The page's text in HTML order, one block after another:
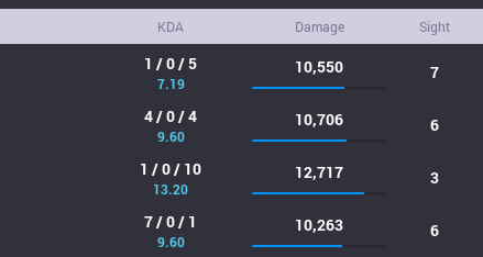
KDA Damage Sight
1 / 0 / 5
7.19
10,550 7
4 / 0 / 4
9.60
10,706 6
1 / 0 / 10
13.20
12,717 3
7 / 0 / 1
9.60
10,263 6